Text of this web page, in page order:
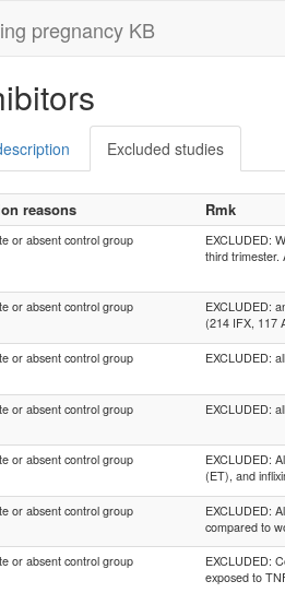
pregnancy KB
Excluded studies
reasons Rmk
or absent control group
EXCLUDED:
third trimester.
or absent control group
EXCLUDED:
(214 IFX, 117
or absent control group EXCLUDED:
or absent control group EXCLUDED:
or absent control group
EXCLUDED:
(ET), and
or absent control group
EXCLUDED:
compared to
or absent control group
EXCLUDED:
exposed to